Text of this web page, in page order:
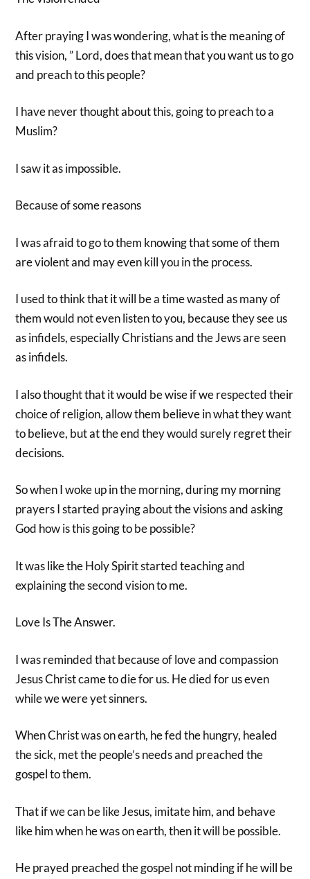
After praying I was wondering, what is the meaning of
this vision, ” Lord, does that mean that you want us to go
and preach to this people?
I have never thought about this, going to preach to a
Muslim?
I saw it as impossible.
Because of some reasons
I was afraid to go to them knowing that some of them
are violent and may even kill you in the process.
I used to think that it will be a time wasted as many of
them would not even listen to you, because they see us
as infidels, especially Christians and the Jews are seen
as infidels.
I also thought that it would be wise if we respected their
choice of religion, allow them believe in what they want
to believe, but at the end they would surely regret their
decisions.
So when I woke up in the morning, during my morning
prayers I started praying about the visions and asking
God how is this going to be possible?
It was like the Holy Spirit started teaching and
explaining the second vision to me.
Love Is The Answer.
I was reminded that because of love and compassion
Jesus Christ came to die for us. He died for us even
while we were yet sinners.
When Christ was on earth, he fed the hungry, healed
the sick, met the people’s needs and preached the
gospel to them.
That if we can be like Jesus, imitate him, and behave
like him when he was on earth, then it will be possible.
He prayed preached the gospel not minding if he will be